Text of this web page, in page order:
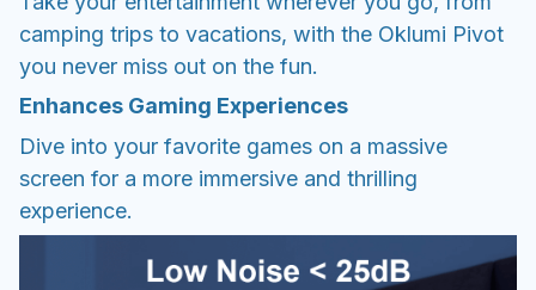
camping trips to vacations, with the Oklumi Pivot
you never miss out on the fun.
Enhances Gaming Experiences
Dive into your favorite games on a massive
screen for a more immersive and thrilling
experience.